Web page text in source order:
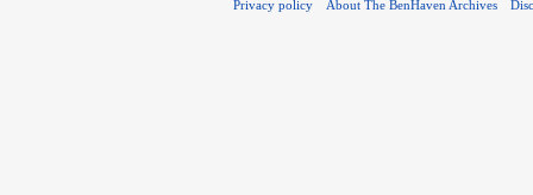
Privacy policy About The BenHaven Archives